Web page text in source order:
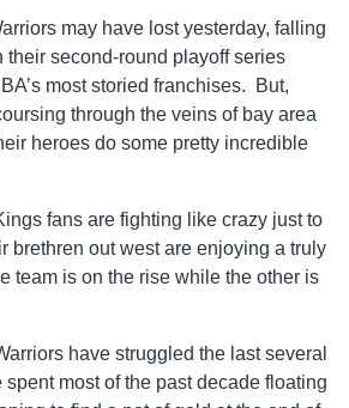
may have lost yesterday, falling
their second-round playoff series
most storied franchises. But,
through the veins of bay area
heroes do some pretty incredible
fans are fighting like crazy just to
brethren out west are enjoying a truly
team is on the rise while the other is
have struggled the last several
most of the past decade floating